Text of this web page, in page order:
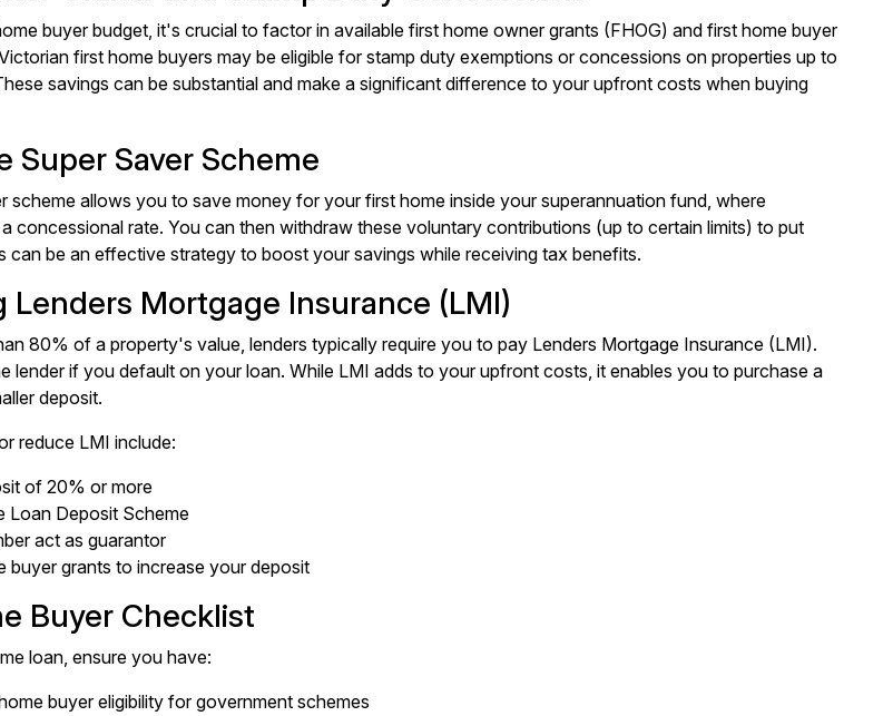
buyer budget, it's crucial to factor in available first home owner grants (FHOG) and first home buyer
first home buyers may be eligible for stamp duty exemptions or concessions on properties up to
savings can be substantial and make a significant difference to your upfront costs when buying
Super Saver Scheme
scheme allows you to save money for your first home inside your superannuation fund, where
concessional rate. You can then withdraw these voluntary contributions (up to certain limits) to put
can be an effective strategy to boost your savings while receiving tax benefits.
Lenders Mortgage Insurance (LMI)
80% of a property's value, lenders typically require you to pay Lenders Mortgage Insurance (LMI).
lender if you default on your loan. While LMI adds to your upfront costs, it enables you to purchase a
deposit.
reduce LMI include:
of 20% or more
Loan Deposit Scheme
act as guarantor
buyer grants to increase your deposit
Buyer Checklist
loan, ensure you have:
buyer eligibility for government schemes